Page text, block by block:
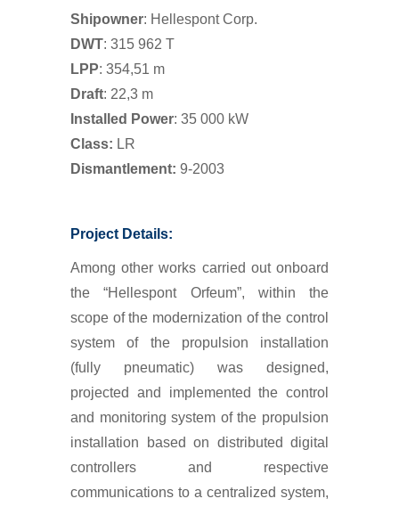
Shipowner: Hellespont Corp.
DWT: 315 962 T
LPP: 354,51 m
Draft: 22,3 m
Installed Power: 35 000 kW
Class: LR
Dismantlement: 9-2003
Project Details:
Among other works carried out onboard
the “Hellespont Orfeum”, within the
scope of the modernization of the control
system of the propulsion installation
(fully pneumatic) was designed,
projected and implemented the control
and monitoring system of the propulsion
installation based on distributed digital
controllers and respective
communications to a centralized system,